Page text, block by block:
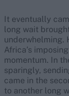
It eventually
long wait
underwhelming.
Africa’s
momentum. In
sparingly,
came in the
to another long